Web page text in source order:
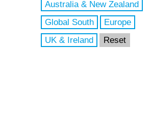
Australia & New Zealand
Global South
Europe
UK & Ireland
Reset